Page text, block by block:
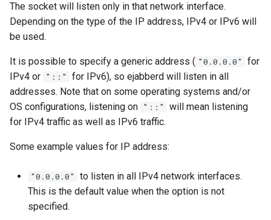
The socket will listen only in that network interface.
Depending on the type of the IP address, IPv4 or IPv6 will
be used.
It is possible to specify a generic address ( "0.0.0.0"
for
IPv4 or "::"
for IPv6), so ejabberd will listen in all
addresses. Note that on some operating systems and/or
OS configurations, listening on "::"
will mean listening
for IPv4 traffic as well as IPv6 traffic.
Some example values for IP address:
"0.0.0.0"
to listen in all IPv4 network interfaces.
This is the default value when the option is not
specified.